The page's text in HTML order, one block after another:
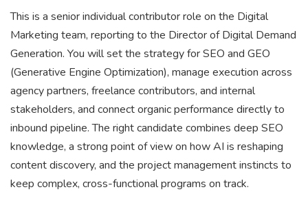
This is a senior individual contributor role on the Digital
Marketing team, reporting to the Director of Digital Demand
Generation. You will set the strategy for SEO and GEO
(Generative Engine Optimization), manage execution across
agency partners, freelance contributors, and internal
stakeholders, and connect organic performance directly to
inbound pipeline. The right candidate combines deep SEO
knowledge, a strong point of view on how AI is reshaping
content discovery, and the project management instincts to
keep complex, cross-functional programs on track.